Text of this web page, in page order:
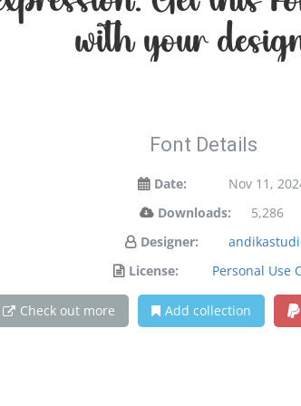
with your
Font Details
Date:
Nov 11,
Downloads:
5,286
Designer:
License:
Personal Use
Check out more Add collection